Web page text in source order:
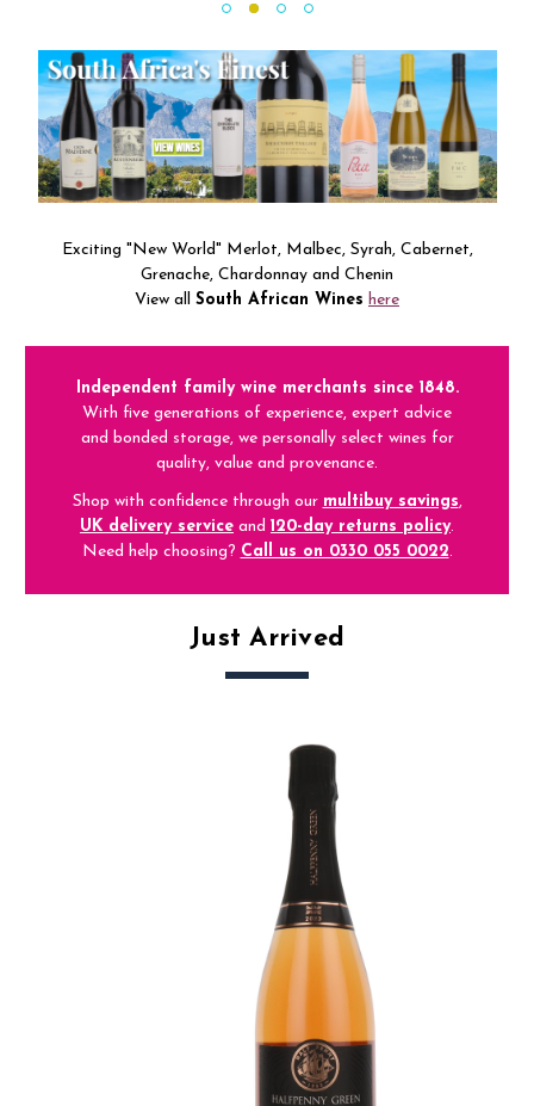
Exciting "New World" Merlot, Malbec, Syrah, Cabernet,
Grenache, Chardonnay and Chenin
View all South African Wines here
Independent family wine merchants since 1848.
With five generations of experience, expert advice
and bonded storage, we personally select wines for
quality, value and provenance.
Shop with confidence through our multibuy savings,
UK delivery service and 120-day returns policy.
Need help choosing? Call us on 0330 055 0022.
Just Arrived